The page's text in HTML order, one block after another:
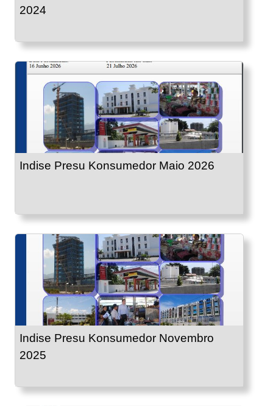
2024
Indise Presu Konsumedor Maio 2026
Indise Presu Konsumedor Novembro
2025